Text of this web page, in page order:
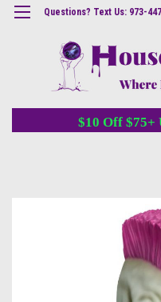
Questions? Text Us: 973-
$10 Off $75+